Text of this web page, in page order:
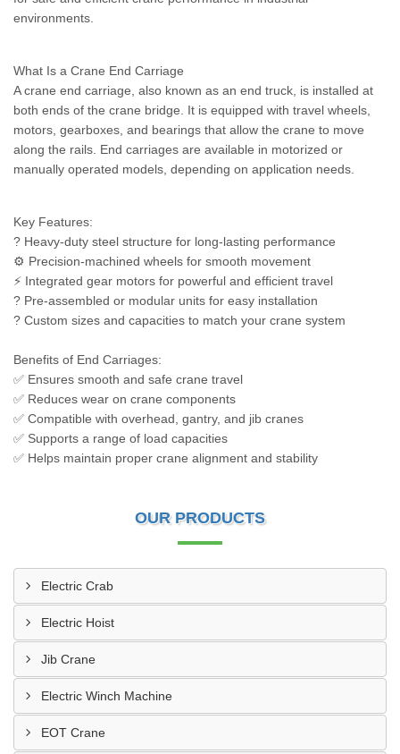
environments.
What Is a Crane End Carriage
A crane end carriage, also known as an end truck, is installed at
both ends of the crane bridge. It is equipped with travel wheels,
motors, gearboxes, and bearings that allow the crane to move
along the rails. End carriages are available in motorized or
manually operated models, depending on application needs.
Key Features:
? Heavy-duty steel structure for long-lasting performance
⚙️ Precision-machined wheels for smooth movement
⚡ Integrated gear motors for powerful and efficient travel
? Pre-assembled or modular units for easy installation
? Custom sizes and capacities to match your crane system
Benefits of End Carriages:
✅ Ensures smooth and safe crane travel
✅ Reduces wear on crane components
✅ Compatible with overhead, gantry, and jib cranes
✅ Supports a range of load capacities
✅ Helps maintain proper crane alignment and stability
OUR PRODUCTS
Electric Crab
Electric Hoist
Jib Crane
Electric Winch Machine
EOT Crane